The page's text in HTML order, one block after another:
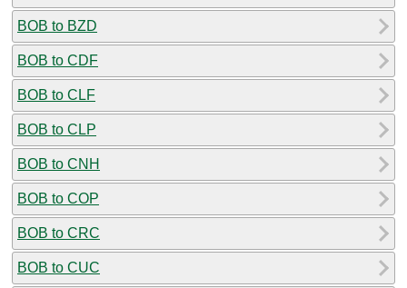
BOB to BZD
BOB to CDF
BOB to CLF
BOB to CLP
BOB to CNH
BOB to COP
BOB to CRC
BOB to CUC